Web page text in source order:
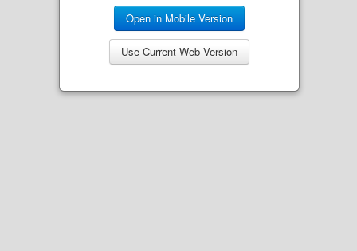
Open in Mobile Version
Use Current Web Version